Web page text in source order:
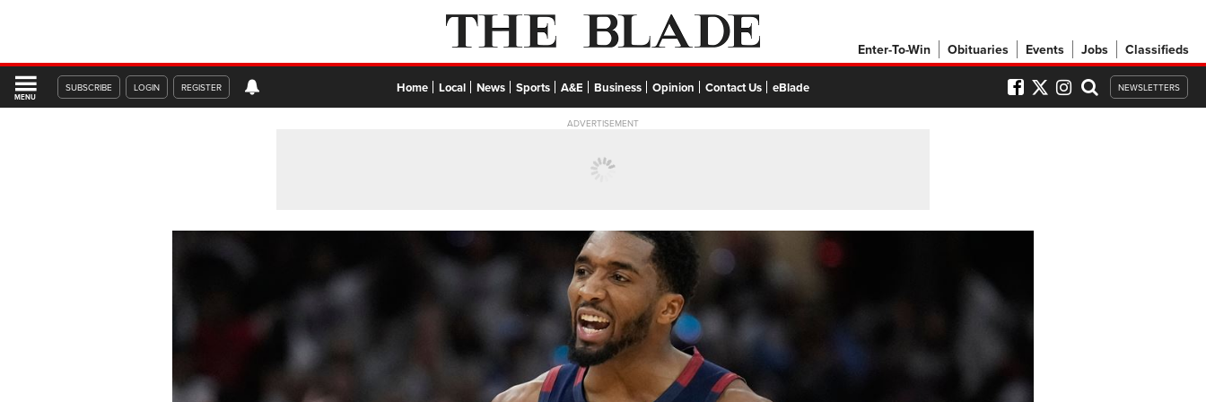
Enter-To-Win Obituaries Events Jobs Classifieds
MENU
SUBSCRIBE LOGIN REGISTER Home Local News Sports A&E Business Opinion Contact Us eBlade NEWSLETTERS
ADVERTISEMENT